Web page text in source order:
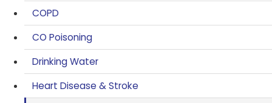
COPD
CO Poisoning
Drinking Water
Heart Disease & Stroke